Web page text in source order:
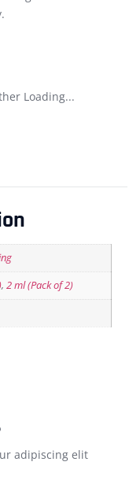
Loading...
, 2 ml (Pack of 2)
adipiscing elit